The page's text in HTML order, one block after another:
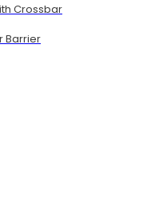
Crossbar
Barrier